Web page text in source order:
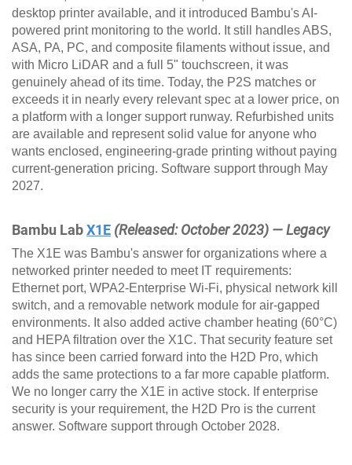
desktop printer available, and it introduced Bambu's AI-
powered print monitoring to the world. It still handles ABS,
ASA, PA, PC, and composite filaments without issue, and
with Micro LiDAR and a full 5" touchscreen, it was
genuinely ahead of its time. Today, the P2S matches or
exceeds it in nearly every relevant spec at a lower price, on
a platform with a longer support runway. Refurbished units
are available and represent solid value for anyone who
wants enclosed, engineering-grade printing without paying
current-generation pricing. Software support through May
2027.
Bambu LabX1E (Released: October 2023) — Legacy
The X1E was Bambu's answer for organizations where a
networked printer needed to meet IT requirements:
Ethernet port, WPA2-Enterprise Wi-Fi, physical network kill
switch, and a removable network module for air-gapped
environments. It also added active chamber heating (60°C)
and HEPA filtration over the X1C. That security feature set
has since been carried forward into the H2D Pro, which
adds the same protections to a far more capable platform.
We no longer carry the X1E in active stock. If enterprise
security is your requirement, the H2D Pro is the current
answer. Software support through October 2028.